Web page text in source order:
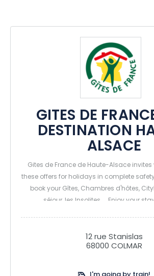
GITES DE
DESTINATION
ALSACE
Gites de France de Haute-Alsace
these offers for holidays in complete
book your Gîtes, Chambres d'hôtes,
séjour, les Insolites.... Enjoy your
12 rue Stanislas
68000 COLMAR